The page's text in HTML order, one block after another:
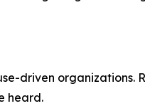
driven organizations.
heard.